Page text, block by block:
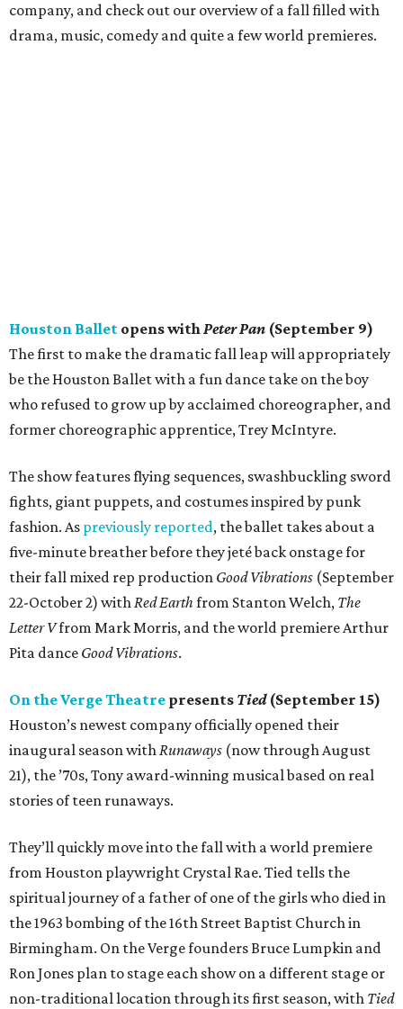
company, and check out our overview of a fall filled with
drama, music, comedy and quite a few world premieres.
Houston Ballet opens withPeter Pan (September 9)
The first to make the dramatic fall leap will appropriately
be the Houston Ballet with a fun dance take on the boy
who refused to grow up by acclaimed choreographer, and
former choreographic apprentice, Trey McIntyre.
The show features flying sequences, swashbuckling sword
fights, giant puppets, and costumes inspired by punk
fashion. As previously reported, the ballet takes about a
five-minute breather before they jeté back onstage for
their fall mixed rep production Good Vibrations (September
22-October 2) withRed Earth from Stanton Welch, The
Letter Vfrom Mark Morris, and the world premiere Arthur
Pita dance Good Vibrations.
On the Verge Theatre presents Tied(September 15)
Houston’s newest company officially opened their
inaugural season withRunaways (now through August
21), the ’70s, Tony award-winning musical based on real
stories of teen runaways.
They’ll quickly move into the fall with a world premiere
from Houston playwright Crystal Rae. Tied tells the
spiritual journey of a father of one of the girls who died in
the 1963 bombing of the 16th Street Baptist Church in
Birmingham. On the Verge founders Bruce Lumpkin and
Ron Jones plan to stage each show on a different stage or
non-traditional location through its first season, with Tied